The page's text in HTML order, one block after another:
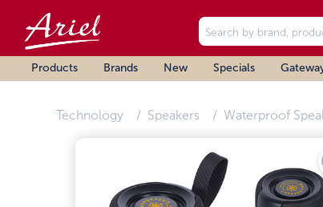
Products Brands New Specials
Technology Speakers Waterproof